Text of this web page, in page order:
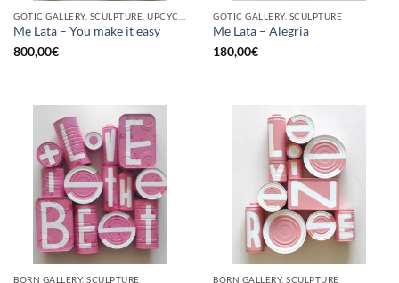
Me Lata – You make it easy
800,00€
GOTIC GALLERY, SCULPTURE
Me Lata – Alegria
180,00€
BORN GALLERY, SCULPTURE BORN GALLERY, SCULPTURE